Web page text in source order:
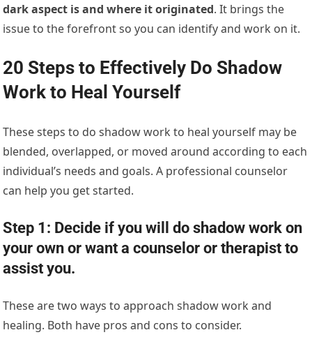
dark aspect is and where it originated. It brings the
issue to the forefront so you can identify and work on it.
20 Steps to Effectively Do Shadow
Work to Heal Yourself
These steps to do shadow work to heal yourself may be
blended, overlapped, or moved around according to each
individual’s needs and goals. A professional counselor
can help you get started.
Step 1: Decide if you will do shadow work on
your own or want a counselor or therapist to
assist you.
These are two ways to approach shadow work and
healing. Both have pros and cons to consider.